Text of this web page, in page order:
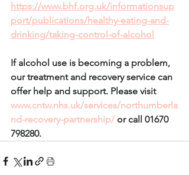
https://www.bhf.org.uk/informationsup
port/publications/healthy-eating-and-
drinking/taking-control-of-alcohol
If alcohol use is becoming a problem,
our treatment and recovery service can
offer help and support. Please visit
www.cntw.nhs.uk/services/northumberla
nd-recovery-partnership/ or call 01670
798280.